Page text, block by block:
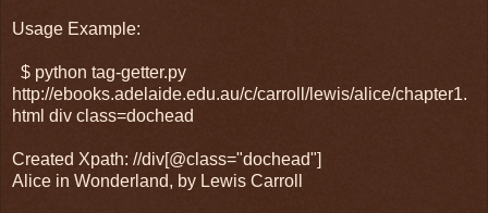
Usage Example:
$ python tag-getter.py
http://ebooks.adelaide.edu.au/c/carroll/lewis/alice/chapter1.
html div class=dochead
Created Xpath: //div[@class="dochead"]
Alice in Wonderland, by Lewis Carroll